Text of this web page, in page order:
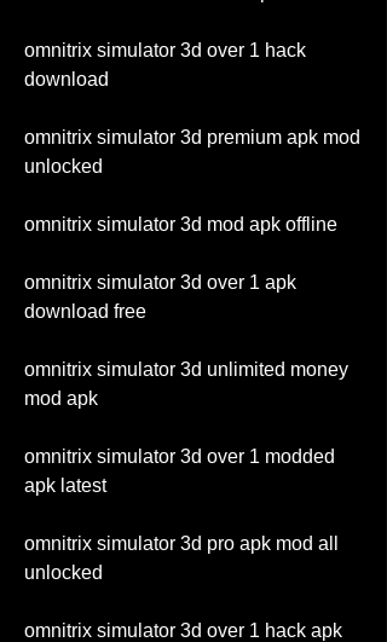
omnitrix simulator 3d over 1 hack
download
omnitrix simulator 3d premium apk mod
unlocked
omnitrix simulator 3d mod apk offline
omnitrix simulator 3d over 1 apk
download free
omnitrix simulator 3d unlimited money
mod apk
omnitrix simulator 3d over 1 modded
apk latest
omnitrix simulator 3d pro apk mod all
unlocked
omnitrix simulator 3d over 1 hack apk